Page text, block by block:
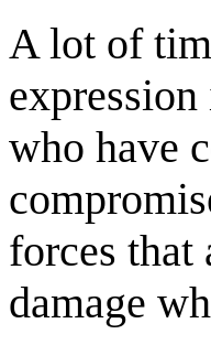
A lot of
who have
forces that
damage